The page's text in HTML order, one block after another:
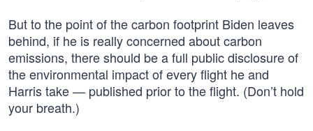
But to the point of the carbon footprint Biden leaves
behind, if he is really concerned about carbon
emissions, there should be a full public disclosure of
the environmental impact of every flight he and
Harris take — published prior to the flight. (Don’t hold
your breath.)